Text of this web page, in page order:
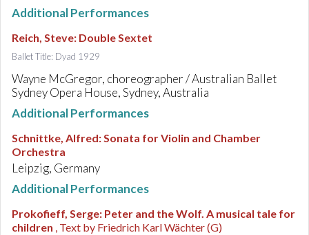
Additional Performances
Reich, Steve: Double Sextet
Ballet Title: Dyad 1929
Wayne McGregor, choreographer / Australian Ballet
Sydney Opera House, Sydney, Australia
Additional Performances
Schnittke, Alfred:Sonata for Violin and Chamber
Orchestra
Leipzig, Germany
Additional Performances
Prokofieff, Serge: Peter and the Wolf. A musical tale for
children , Text by Friedrich Karl Wächter (G)